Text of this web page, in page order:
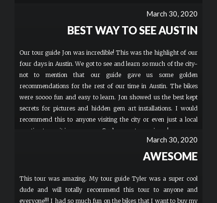
March 30, 2020
BEST WAY TO SEE AUSTIN
Our tour guide Jon was incredible! This was the highlight of our
four days in Austin. We got to see and learn so much of the city-
not to mention that our guide gave us some golden
recommendations for the rest of our time in Austin. The bikes
were soooo fun and easy to learn. Jon showed us the best kept
secrets for pictures and hidden gem art installations. I would
recommend this to anyone visiting the city or even just a local
wanting to see it in a new way. Such a great experience!
March 30, 2020
AWESOME
This tour was amazing. My tour guide Tyler was a super cool
dude and will totally recommend this tour to anyone and
everyone!!! I had so much fun on the bikes that I want to buy my